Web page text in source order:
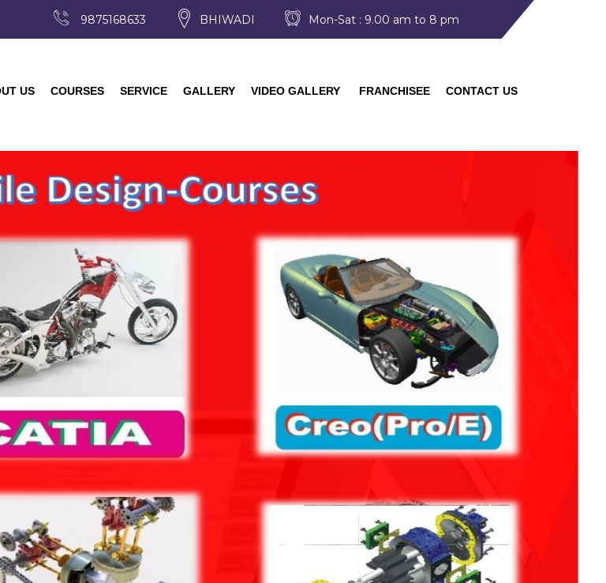
9875168633 BHIWADI Mon-Sat : 9.00 am to 8 pm
US COURSES SERVICE GALLERY VIDEO GALLERY FRANCHISEE CONTACT US